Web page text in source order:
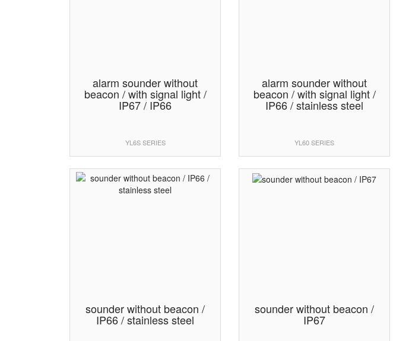
alarm sounder without
beacon / with signal light /
IP67 / IP66
YL6S SERIES
alarm sounder without
beacon / with signal light /
IP66 / stainless steel
YL60 SERIES
sounder without beacon /
IP66 / stainless steel
sounder without beacon /
IP67